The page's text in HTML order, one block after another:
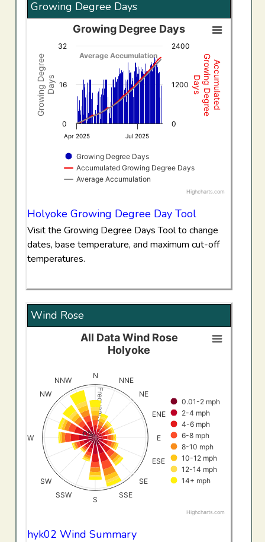
Growing Degree Days
Growing Degree Days
Combination chart with 3 data series.
View as data table, Growing Degree Days
The chart has 1 X axis displaying Time. Data ranges
The chart has 2 Y axes displaying Growing Degree
Growing DegreeDays Accumulated
Growing Degree
Days
Average Accumulation
Growing Degree Days
Growing Degree Days
Accumulated Growing Degree Days
Average Accumulation
Apr 2025 Jul 2025
0
16
32
0
1200
2400
Highcharts.com
Holyoke Growing Degree Day Tool
Visit the Growing Degree Days Tool to change
dates, base temperature, and maximum cut-off
temperatures.
Wind Rose
All Data Wind RoseHolyoke
Bar chart with 8 data series.
View as data table, All Data Wind RoseHolyoke
The chart has 1 X axis displaying categories.
The chart has 1 Y axis displaying Frequency (%). Data
Frequency (%)
All Data Wind Rose
Holyoke
0.01-2 mph
2-4 mph
4-6 mph
6-8 mph
8-10 mph
10-12 mph
12-14 mph
14+ mph
N
NNE
NE
ENE
E
ESE
SE
SSE
S
SSW
SW
W
NW
NNW
0%
Highcharts.com
hyk02 Wind Summary